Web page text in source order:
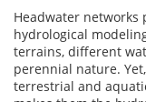
Headwater networks
hydrological
terrains, different
perennial nature.
terrestrial and